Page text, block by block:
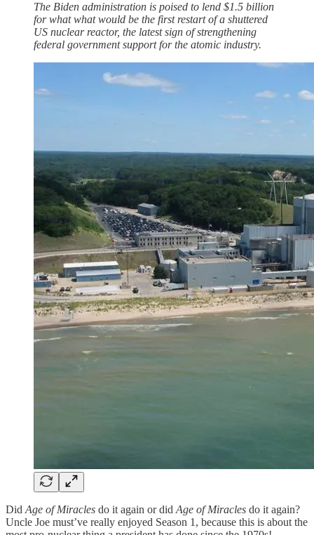
The Biden administration is poised to lend $1.5 billion
for what what would be the first restart of a shuttered
US nuclear reactor, the latest sign of strengthening
federal government support for the atomic industry.
DidAge of Miracles do it again or didAge of Miracles do it again?
Uncle Joe must’ve really enjoyed Season 1, because this is about the